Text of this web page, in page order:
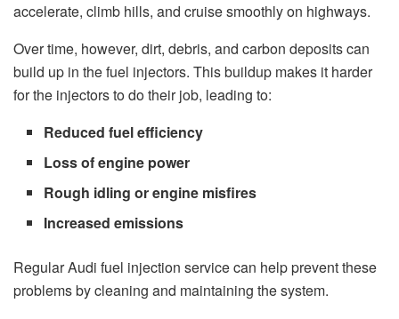
accelerate, climb hills, and cruise smoothly on highways.
Over time, however, dirt, debris, and carbon deposits can
build up in the fuel injectors. This buildup makes it harder
for the injectors to do their job, leading to:
Reduced fuel efficiency
Loss of engine power
Rough idling or engine misfires
Increased emissions
Regular Audi fuel injection service can help prevent these
problems by cleaning and maintaining the system.